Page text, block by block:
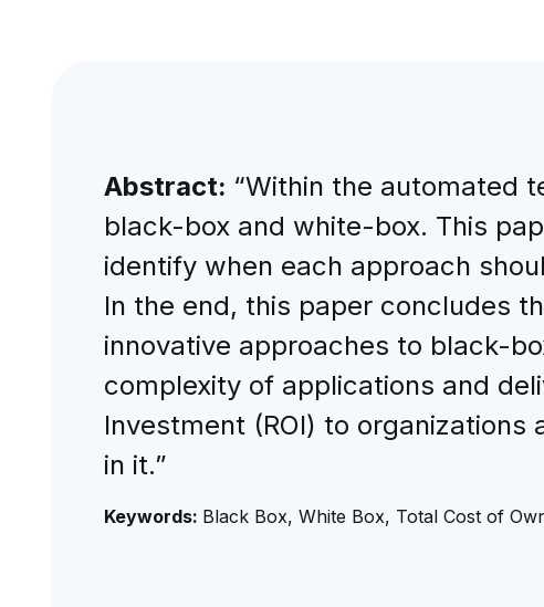
Abstract: “Within the automated
black-box and white-box. This
identify when each approach
In the end, this paper concludes
innovative approaches to black-
complexity of applications and
Investment (ROI) to
in it.”
Keywords: Black Box, White Box, Total Cost of